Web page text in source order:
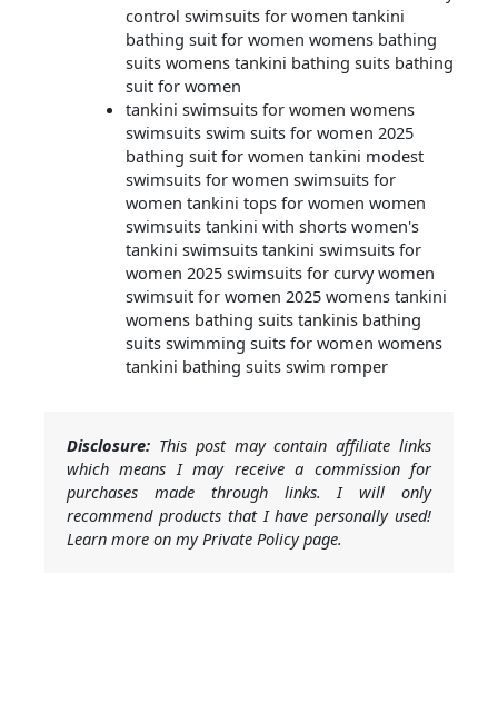
control swimsuits for women tankini
bathing suit for women womens bathing
suits womens tankini bathing suits bathing
suit for women
tankini swimsuits for women womens
swimsuits swim suits for women 2025
bathing suit for women tankini modest
swimsuits for women swimsuits for
women tankini tops for women women
swimsuits tankini with shorts women's
tankini swimsuits tankini swimsuits for
women 2025 swimsuits for curvy women
swimsuit for women 2025 womens tankini
womens bathing suits tankinis bathing
suits swimming suits for women womens
tankini bathing suits swim romper
Disclosure: This post may contain affiliate links
which means I may receive a commission for
purchases made through links. I will only
recommend products that I have personally used!
Learn more on my Private Policy page.